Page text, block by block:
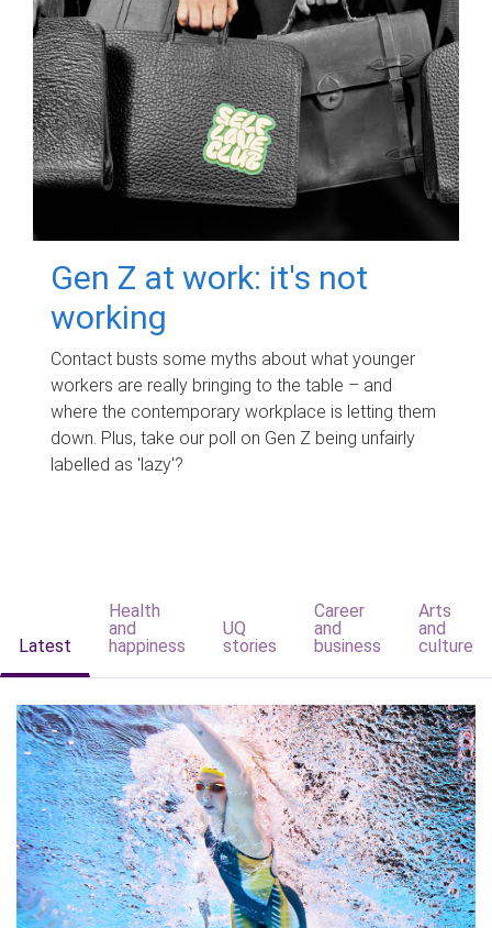
Gen Z at work: it's not
working
Contact busts some myths about what younger
workers are really bringing to the table – and
where the contemporary workplace is letting them
down. Plus, take our poll on Gen Z being unfairly
labelled as 'lazy'?
Latest
Health
and
happiness
UQ
stories
Career
and
business
Arts
and
culture